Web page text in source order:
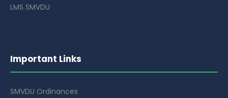
LMS SMVDU
Important Links
SMVDU Ordinances